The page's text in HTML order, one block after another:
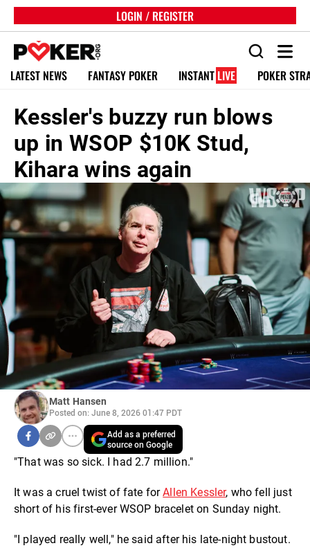
LOGIN / REGISTER
LATEST NEWS FANTASY POKER INSTANT LIVE POKER
Kessler's buzzy run blows
up in WSOP $10K Stud,
Kihara wins again
Matt Hansen
Posted on: June 8, 2026 01:47 PDT
Add as a preferred
source on Google
"That was so sick. I had 2.7 million."
It was a cruel twist of fate forAllen Kessler, who fell just
short of his first-ever WSOP bracelet on Sunday night.
"I played really well," he said after his late-night bustout.